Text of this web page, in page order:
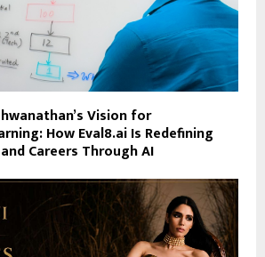
Vision for
How Eval8.ai Is Redefining
Careers Through AI